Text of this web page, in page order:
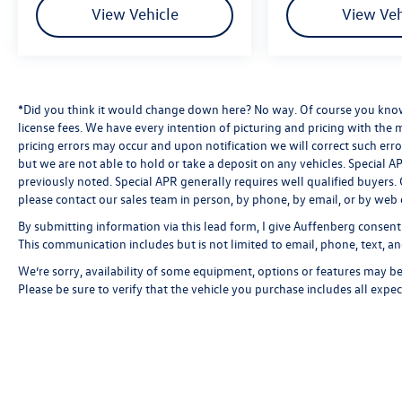
View Vehicle View
*Did you think it would change down here? No way. Of course you
license fees. We have every intention of picturing and pricing with
pricing errors may occur and upon notification we will correct such
but we are not able to hold or take a deposit on any vehicles. Special
previously noted. Special APR generally requires well qualified buyers.
please contact our sales team in person, by phone, by email, or by web
By submitting information via this lead form, I give Auffenberg
This communication includes but is not limited to email, phone, text,
We’re sorry, availability of some equipment, options or features may
Please be sure to verify that the vehicle you purchase includes all